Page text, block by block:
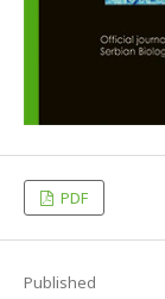
PDF
Published